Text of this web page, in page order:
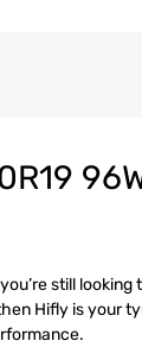
still
Hifly is your